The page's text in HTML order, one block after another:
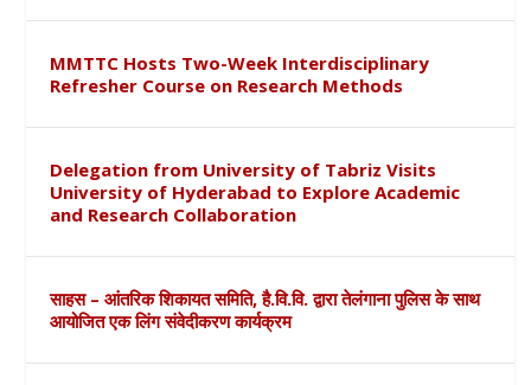
MMTTC Hosts Two-Week Interdisciplinary
Refresher Course on Research Methods
Delegation from University of Tabriz Visits
University of Hyderabad to Explore Academic
and Research Collaboration
साहस – आंतरिक शिकायत समिति, है.वि.वि. द्वारा तेलंगाना पुलिस के साथ
आयोजित एक लिंग संवेदीकरण कार्यक्रम